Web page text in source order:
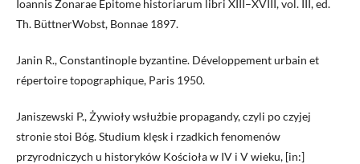
Ioannis Zonarae Epitome historiarum libri XIII–XVIII, vol. III, ed.
Th. BüttnerWobst, Bonnae 1897.
Janin R., Constantinople byzantine. Développement urbain et
répertoire topographique, Paris 1950.
Janiszewski P., Żywioły wsłużbie propagandy, czyli po czyjej
stronie stoi Bóg. Studium klęsk i rzadkich fenomenów
przyrodniczych u historyków Kościoła w IV i V wieku, [in:]